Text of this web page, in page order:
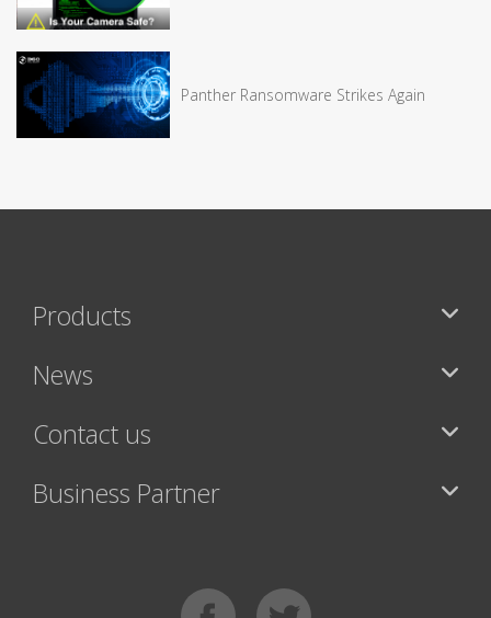
Panther Ransomware Strikes Again
Products
News
Contact us
Business Partner